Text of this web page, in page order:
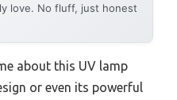
love. No fluff, just honest
about this UV lamp
or even its powerful